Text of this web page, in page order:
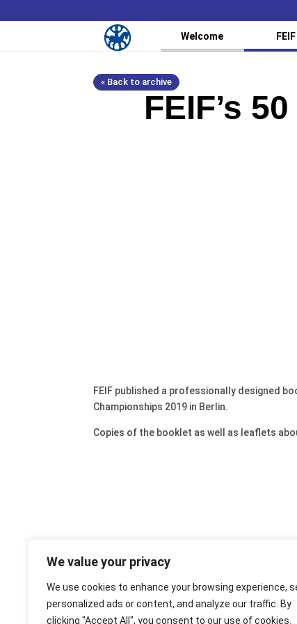
We value your privacy
We use cookies to enhance your browsing experience,
personalized ads or content, and analyze our traffic. By
clicking "Accept All", you consent to our use of cookies.
Welcome FEIF
« Back to archive
FEIF’s
FEIF published a professionally designed
Championships 2019 in Berlin.
Copies of the booklet as well as leaflets